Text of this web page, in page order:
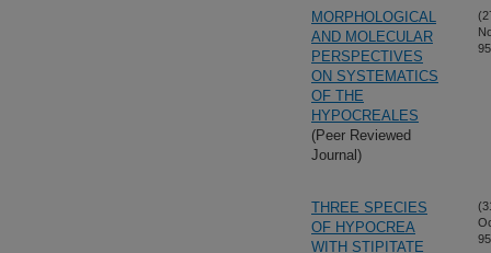
MORPHOLOGICAL
AND MOLECULAR
PERSPECTIVES
ON SYSTEMATICS
OF THE
HYPOCREALES
(Peer Reviewed
Journal)
THREE SPECIES
OF HYPOCREA
WITH STIPITATE